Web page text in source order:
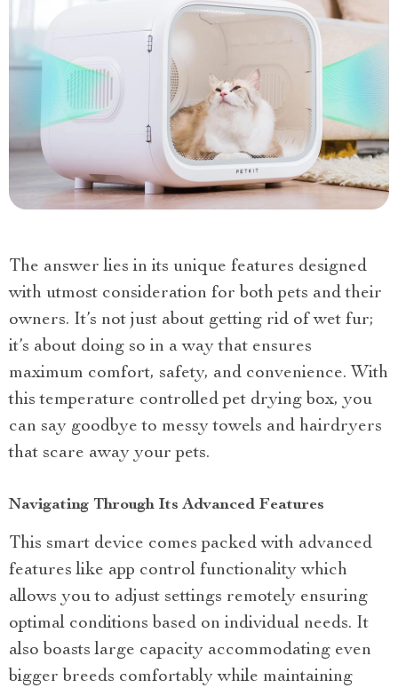
The answer lies in its unique features designed
with utmost consideration for both pets and their
owners. It’s not just about getting rid of wet fur;
it’s about doing so in a way that ensures
maximum comfort, safety, and convenience. With
this temperature controlled pet drying box, you
can say goodbye to messy towels and hairdryers
that scare away your pets.
Navigating Through Its Advanced Features
This smart device comes packed with advanced
features like app control functionality which
allows you to adjust settings remotely ensuring
optimal conditions based on individual needs. It
also boasts large capacity accommodating even
bigger breeds comfortably while maintaining